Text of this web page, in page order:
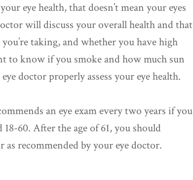
eye health, that doesn’t mean your eyes
will discuss your overall health and that
taking, and whether you have high
to know if you smoke and how much sun
doctor properly assess your eye health.
an eye exam every two years if you
18-60. After the age of 61, you should
as recommended by your eye doctor.